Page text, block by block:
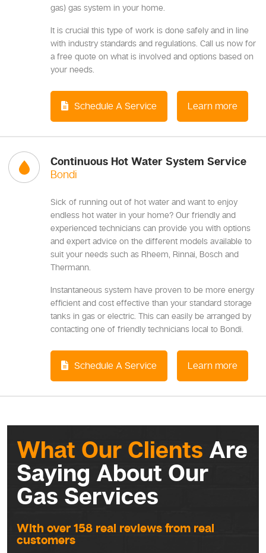
gas) gas system in your home.
It is crucial this type of work is done safely and in line
with industry standards and regulations. Call us now for
a free quote on what is involved and options based on
your needs.
Schedule A Service Learn more
Continuous Hot Water System Service
Bondi
Sick of running out of hot water and want to enjoy
endless hot water in your home? Our friendly and
experienced technicians can provide you with options
and expert advice on the different models available to
suit your needs such as Rheem, Rinnai, Bosch and
Thermann.
Instantaneous system have proven to be more energy
efficient and cost effective than your standard storage
tanks in gas or electric. This can easily be arranged by
contacting one of friendly technicians local to Bondi.
Schedule A Service Learn more
What Our Clients Are
Saying About Our
Gas Services
With over 158 real reviews from real
customers